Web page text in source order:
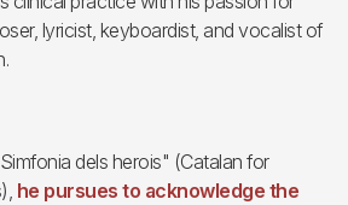
lyricist, keyboardist, and vocalist of
dels herois" (Catalan for
he pursues to acknowledge the